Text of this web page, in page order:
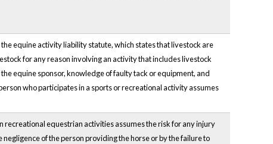
equine activity liability statute, which states that livestock are
for any reason involving an activity that includes livestock
equine sponsor, knowledge of faulty tack or equipment, and
who participates in a sports or recreational activity assumes
recreational equestrian activities assumes the risk for any injury
of the person providing the horse or by the failure to